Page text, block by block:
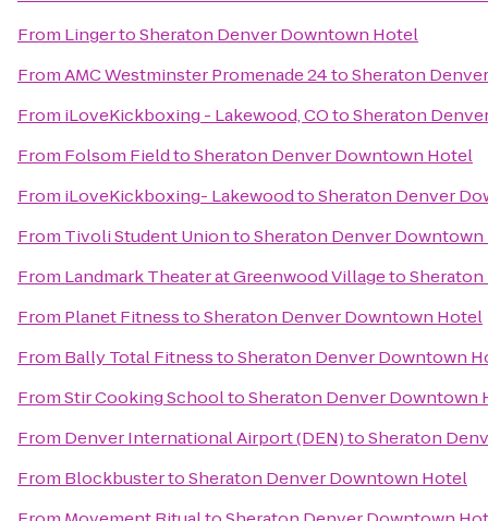
From LingertoSheraton Denver Downtown Hotel
FromAMC Westminster Promenade 24toSheraton
From iLoveKickboxing - Lakewood, COtoSheraton
From Folsom FieldtoSheraton Denver Downtown Hotel
From iLoveKickboxing- LakewoodtoSheraton Denver
From Tivoli Student UniontoSheraton Denver
From Landmark Theater at Greenwood Villageto
From Planet FitnesstoSheraton Denver Downtown Hotel
From Bally Total FitnesstoSheraton Denver Downtown
FromStir Cooking SchooltoSheraton Denver Downtown
From Denver International Airport (DEN)toSheraton
From BlockbustertoSheraton Denver Downtown Hotel